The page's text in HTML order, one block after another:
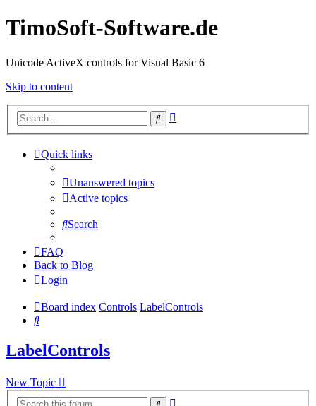
TimoSoft-Software.de
Unicode ActiveX controls for Visual Basic 6
Skip to content
Search
Quick links
Unanswered topics
Active topics
Search
FAQ
Back to Blog
Login
Board index Controls LabelControls
Search
LabelControls
New Topic
Search